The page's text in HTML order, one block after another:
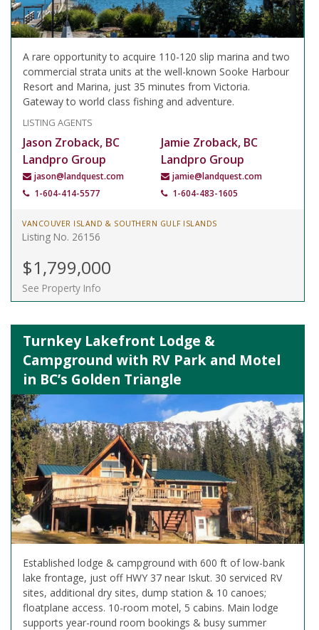
A rare opportunity to acquire 110-120 slip marina and two
commercial strata units at the well-known Sooke Harbour
Resort and Marina, just 35 minutes from Victoria.
Gateway to world class fishing and adventure.
LISTING AGENTS
Jason Zroback, BC
Landpro Group
jason@landquest.com
1-604-414-5577
Jamie Zroback, BC
Landpro Group
jamie@landquest.com
1-604-483-1605
VANCOUVER ISLAND & SOUTHERN GULF ISLANDS
Listing No. 26156
$1,799,000
See Property Info
Turnkey Lakefront Lodge &
Campground with RV Park and Motel
in BC’s Golden Triangle
Established lodge & campground with 600 ft of low-bank
lake frontage, just off HWY 37 near Iskut. 30 serviced RV
sites, additional dry sites, dump station & 10 canoes;
floatplane access. 10-room motel, 5 cabins. Main lodge
supports year-round room bookings & busy summer